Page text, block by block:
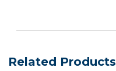
Related Products